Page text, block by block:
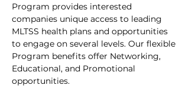
Program provides interested
companies unique access to leading
MLTSS health plans and opportunities
to engage on several levels. Our flexible
Program benefits offer Networking,
Educational, and Promotional
opportunities.